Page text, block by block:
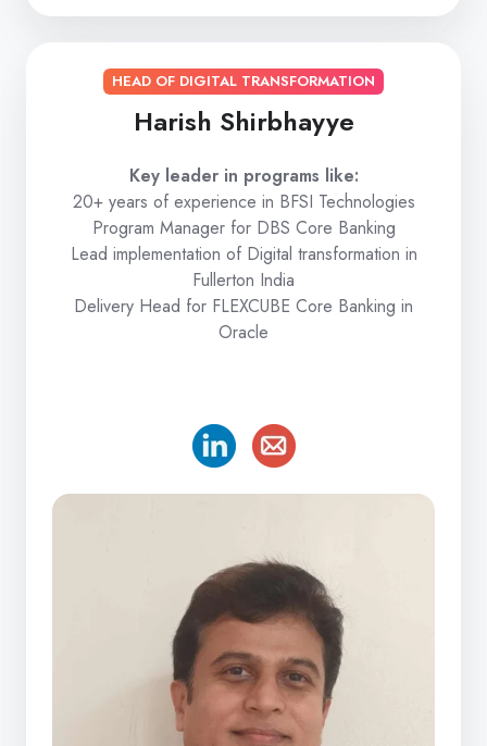
HEAD OF DIGITAL TRANSFORMATION
Harish Shirbhayye
Key leader in programs like:
20+ years of experience in BFSI Technologies
Program Manager for DBS Core Banking
Lead implementation of Digital transformation in
Fullerton India
Delivery Head for FLEXCUBE Core Banking in
Oracle